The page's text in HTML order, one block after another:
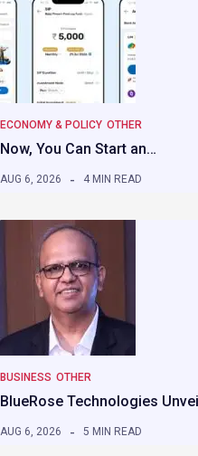
ECONOMY & POLICY OTHER
Now, You Can Start an…
AUG 6, 2026 4 MIN READ
BUSINESS OTHER
BlueRose Technologies
AUG 6, 2026 5 MIN READ